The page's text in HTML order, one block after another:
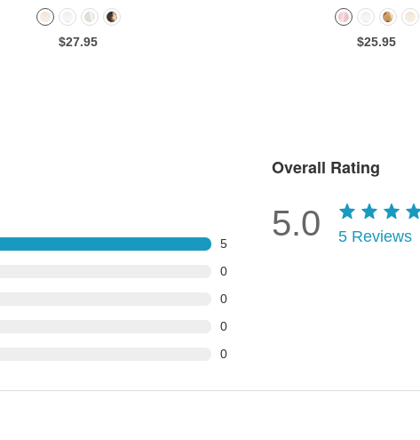
$27.95 $25.95
5
0
0
0
0
Overall Rating
5.0 5 Reviews